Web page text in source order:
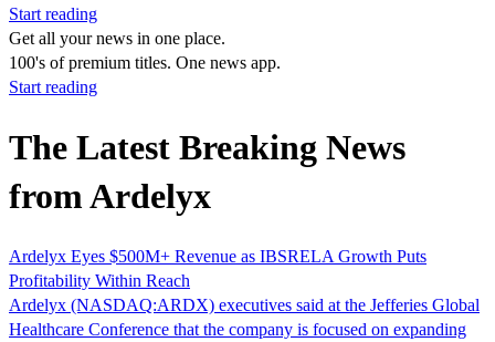
Start reading
Get all your news in one place.
100's of premium titles. One news app.
Start reading
The Latest Breaking News
from Ardelyx
Ardelyx Eyes $500M+ Revenue as IBSRELA Growth Puts
Profitability Within Reach
Ardelyx (NASDAQ:ARDX) executives said at the Jefferies Global
Healthcare Conference that the company is focused on expanding